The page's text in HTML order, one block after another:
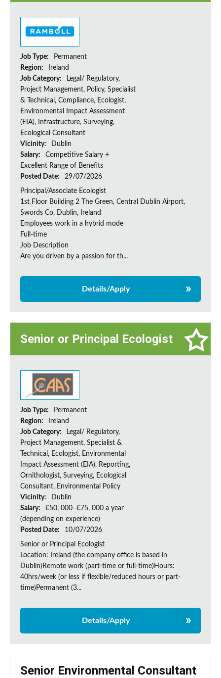
Job Type:
Permanent
Region:
Ireland
Job Category:
Legal/ Regulatory,
Project Management, Policy, Specialist
& Technical, Compliance, Ecologist,
Environmental Impact Assessment
(EIA), Infrastructure, Surveying,
Ecological Consultant
Vicinity:
Dublin
Salary:
Competitive Salary +
Excellent Range of Benefits
Posted Date:
29/07/2026
Principal/Associate Ecologist
1st Floor Building 2 The Green, Central Dublin Airport,
Swords Co, Dublin, Ireland
Employees work in a hybrid mode
Full-time
Job Description
Are you driven by a passion for th...
Details/Apply
Senior or Principal Ecologist
Job Type:
Permanent
Region:
Ireland
Job Category:
Legal/ Regulatory,
Project Management, Specialist &
Technical, Ecologist, Environmental
Impact Assessment (EIA), Reporting,
Ornithologist, Surveying, Ecological
Consultant, Environmental Policy
Vicinity:
Dublin
Salary:
€50, 000–€75, 000 a year
(depending on experience)
Posted Date:
10/07/2026
Senior or Principal Ecologist
Location: Ireland (the company office is based in
Dublin)Remote work (part-time or full-time)Hours:
40hrs/week (or less if flexible/reduced hours or part-
time)Permanent (3...
Details/Apply
Senior Environmental Consultant